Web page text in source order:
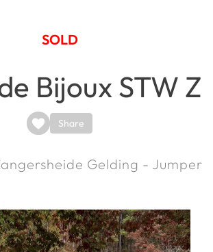
SOLD
Bijoux STW Z
Share
Gelding - Jumper